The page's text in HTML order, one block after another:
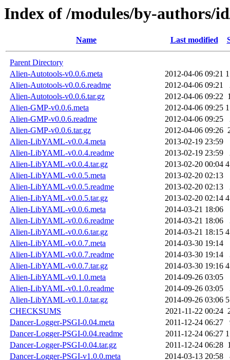
Index of /modules/by-authors/
Name Last modified
Parent Directory
Alien-Autotools-v0.0.6.meta
2012-04-06 09:21
Alien-Autotools-v0.0.6.readme
2012-04-06 09:21
Alien-Autotools-v0.0.6.tar.gz
2012-04-06 09:22
Alien-GMP-v0.0.6.meta
2012-04-06 09:25
Alien-GMP-v0.0.6.readme
2012-04-06 09:25
Alien-GMP-v0.0.6.tar.gz
2012-04-06 09:26
Alien-LibYAML-v0.0.4.meta
2013-02-19 23:59
Alien-LibYAML-v0.0.4.readme
2013-02-19 23:59
Alien-LibYAML-v0.0.4.tar.gz
2013-02-20 00:04
Alien-LibYAML-v0.0.5.meta
2013-02-20 02:13
Alien-LibYAML-v0.0.5.readme
2013-02-20 02:13
Alien-LibYAML-v0.0.5.tar.gz
2013-02-20 02:14
Alien-LibYAML-v0.0.6.meta
2014-03-21 18:06
Alien-LibYAML-v0.0.6.readme
2014-03-21 18:06
Alien-LibYAML-v0.0.6.tar.gz
2014-03-21 18:15
Alien-LibYAML-v0.0.7.meta
2014-03-30 19:14
Alien-LibYAML-v0.0.7.readme
2014-03-30 19:14
Alien-LibYAML-v0.0.7.tar.gz
2014-03-30 19:16
Alien-LibYAML-v0.1.0.meta
2014-09-26 03:05
Alien-LibYAML-v0.1.0.readme
2014-09-26 03:05
Alien-LibYAML-v0.1.0.tar.gz
2014-09-26 03:06
CHECKSUMS
2021-11-22 00:24
Dancer-Logger-PSGI-0.04.meta
2011-12-24 06:27
Dancer-Logger-PSGI-0.04.readme
2011-12-24 06:27
Dancer-Logger-PSGI-0.04.tar.gz
2011-12-24 06:28
Dancer-Logger-PSGI-v1.0.0.meta
2014-03-13 20:58